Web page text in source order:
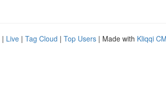
| Live | Tag Cloud | Top Users | Made with Kliqqi